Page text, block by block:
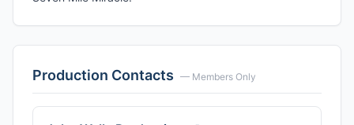
Production Contacts — Members Only